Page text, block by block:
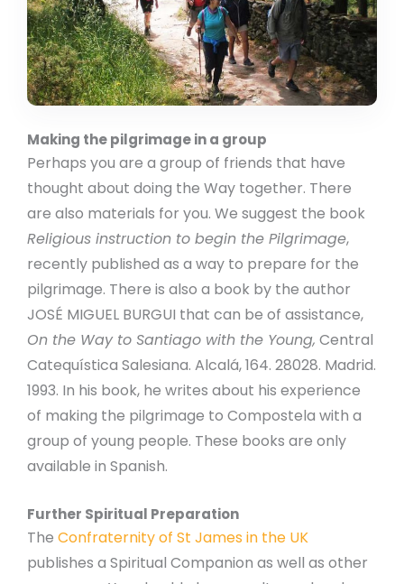
Making the pilgrimage in a group
Perhaps you are a group of friends that have
thought about doing the Way together. There
are also materials for you. We suggest the book
Religious instruction to begin the Pilgrimage,
recently published as a way to prepare for the
pilgrimage. There is also a book by the author
JOSÉ MIGUEL BURGUI that can be of assistance,
On the Way to Santiago with the Young, Central
Catequística Salesiana. Alcalá, 164. 28028. Madrid.
1993. In his book, he writes about his experience
of making the pilgrimage to Compostela with a
group of young people. These books are only
available in Spanish.
Further Spiritual Preparation
The Confraternity of St James in the UK
publishes a Spiritual Companion as well as other